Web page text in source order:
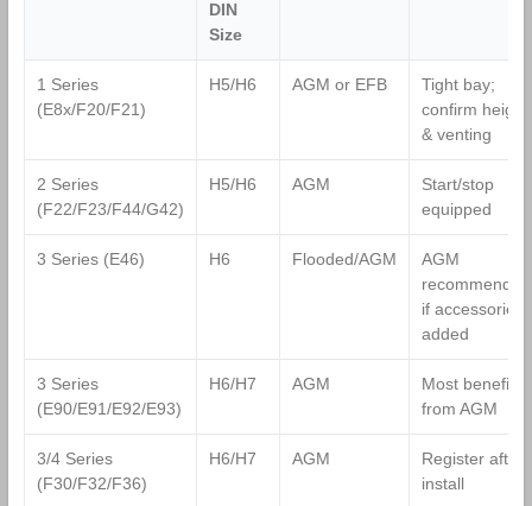
DIN
Size
1 Series
(E8x/F20/F21)
H5/H6 AGM or EFB
Tight bay;
confirm height
& venting
2 Series
(F22/F23/F44/G42)
H5/H6 AGM
Start/stop
equipped
3 Series (E46) H6 Flooded/AGM
AGM
recommended
if accessories
added
3 Series
(E90/E91/E92/E93)
H6/H7 AGM
Most benefit
from AGM
3/4 Series
(F30/F32/F36)
H6/H7 AGM
Register after
install